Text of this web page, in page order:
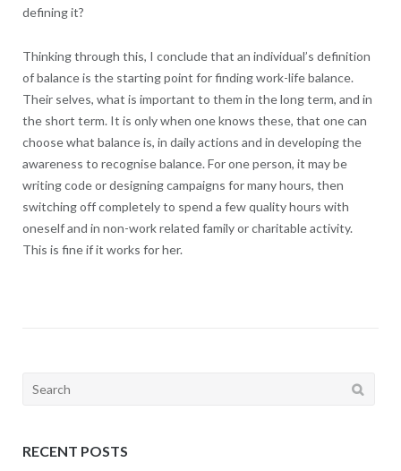
defining it?
Thinking through this, I conclude that an individual’s definition
of balance is the starting point for finding work-life balance.
Their selves, what is important to them in the long term, and in
the short term. It is only when one knows these, that one can
choose what balance is, in daily actions and in developing the
awareness to recognise balance. For one person, it may be
writing code or designing campaigns for many hours, then
switching off completely to spend a few quality hours with
oneself and in non-work related family or charitable activity.
This is fine if it works for her.
Search
RECENT POSTS